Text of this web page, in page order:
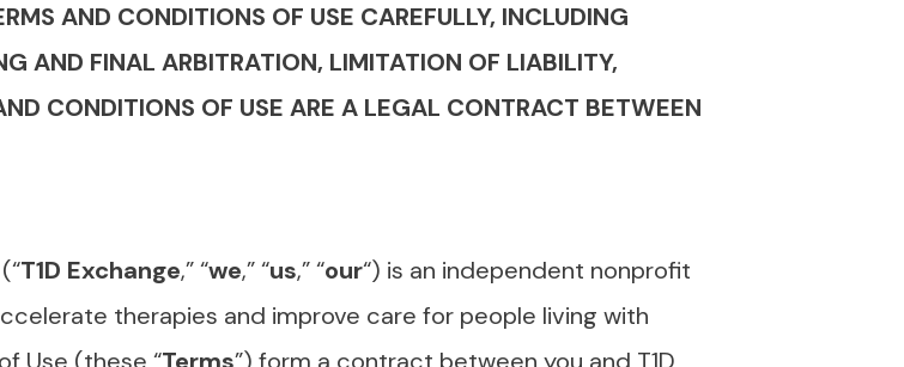
AND CONDITIONS OF USE CAREFULLY, INCLUDING
AND FINAL ARBITRATION, LIMITATION OF LIABILITY,
CONDITIONS OF USE ARE A LEGAL CONTRACT BETWEEN
T1D Exchange,” “we,” “us,” “our“) is an independent nonprofit
therapies and improve care for people living with